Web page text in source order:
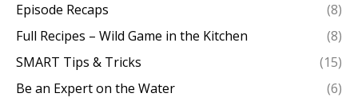
Episode Recaps
(8)
Full Recipes – Wild Game in the Kitchen
(8)
SMART Tips & Tricks
(15)
Be an Expert on the Water
(6)